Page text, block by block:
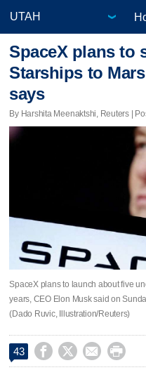
SpaceX plans to
Starships to
says
By Harshita Meenaktshi, Reuters |
SpaceX plans to launch about five
years, CEO Elon Musk said on
(Dado Ruvic, Illustration/Reuters)
43    